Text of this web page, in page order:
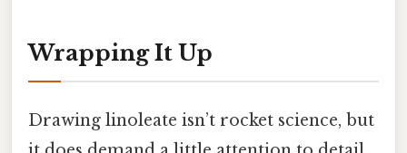
Wrapping It Up
Drawing linoleate isn’t rocket science, but